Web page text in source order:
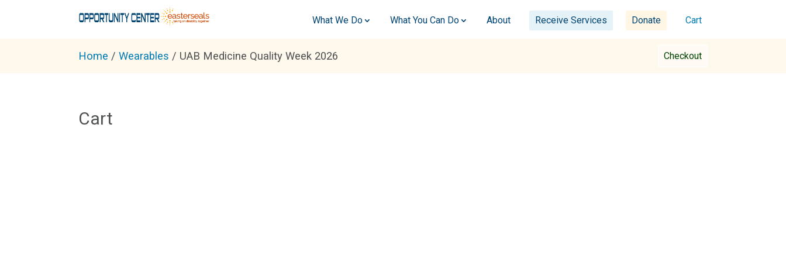
What We Do What You Can Do About Receive Services Donate Cart
Home /Wearables / UAB Medicine Quality Week 2026 Checkout
Cart